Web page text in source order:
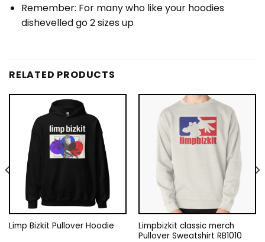
Remember: For many who like your hoodies
dishevelled go 2 sizes up
RELATED PRODUCTS
Limp Bizkit Pullover Hoodie
Limpbizkit classic merch
Pullover Sweatshirt RB1010